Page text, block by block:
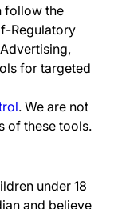
follow the
Regulatory
for targeted
. We are not
of these tools.
under 18
and believe